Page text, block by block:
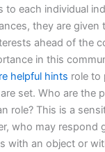
to each individual
they are given
ahead of the
in this
helpful hints role to
set. Who are the
role? This is a
who may respond
with an object or